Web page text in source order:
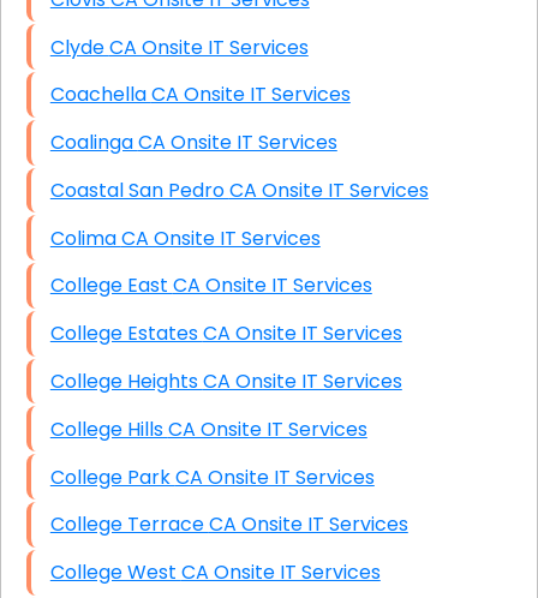
Clyde CA Onsite IT Services
Coachella CA Onsite IT Services
Coalinga CA Onsite IT Services
Coastal San Pedro CA Onsite IT Services
Colima CA Onsite IT Services
College East CA Onsite IT Services
College Estates CA Onsite IT Services
College Heights CA Onsite IT Services
College Hills CA Onsite IT Services
College Park CA Onsite IT Services
College Terrace CA Onsite IT Services
College West CA Onsite IT Services